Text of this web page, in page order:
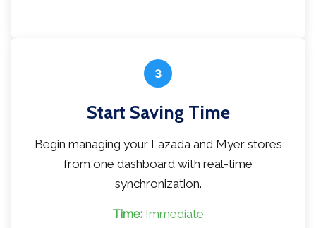
3
Start Saving Time
Begin managing your Lazada and Myer stores
from one dashboard with real-time
synchronization.
Time: Immediate